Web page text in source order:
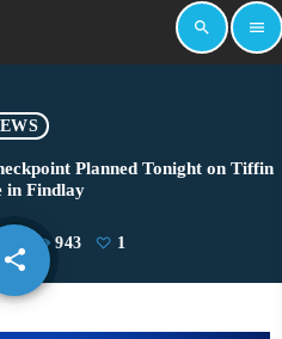
search menu
Planned Tonight on Tiffin
in Findlay
943 1
share
email